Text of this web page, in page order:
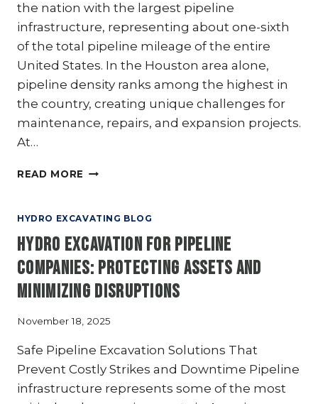
the nation with the largest pipeline
infrastructure, representing about one-sixth
of the total pipeline mileage of the entire
United States. In the Houston area alone,
pipeline density ranks among the highest in
the country, creating unique challenges for
maintenance, repairs, and expansion projects.
At…
READ MORE HYDRO
OIL
GAS:
PROTECTING
TEXAS
PIPELINES
HYDRO EXCAVATING BLOG
Hydro Excavation for Pipeline
Companies: Protecting Assets and
Minimizing Disruptions
November 18, 2025
Safe Pipeline Excavation Solutions That
Prevent Costly Strikes and Downtime Pipeline
infrastructure represents some of the most